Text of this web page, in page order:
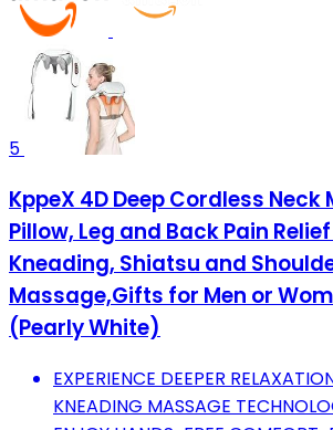
5
KppeX 4D Deep Cordless Neck
Pillow, Leg and Back Pain
Kneading, Shiatsu and
Massage,Gifts for Men or
(Pearly White)
EXPERIENCE DEEPER
KNEADING MASSAGE